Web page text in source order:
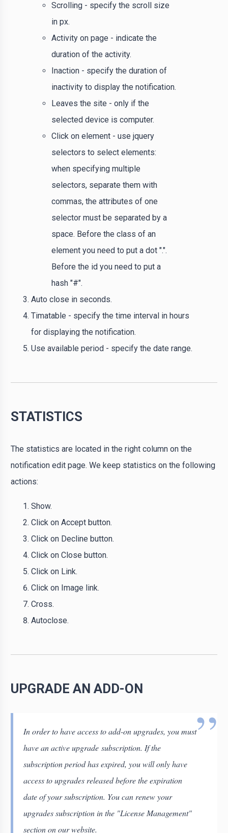
Scrolling - specify the scroll size
in px.
Activity on page - indicate the
duration of the activity.
Inaction - specify the duration of
inactivity to display the notification.
Leaves the site - only if the
selected device is computer.
Click on element - use jquery
selectors to select elements:
when specifying multiple
selectors, separate them with
commas, the attributes of one
selector must be separated by a
space. Before the class of an
element you need to put a dot ".".
Before the id you need to put a
hash "#".
Auto close in seconds.
Timatable - specify the time interval in hours
for displaying the notification.
Use available period - specify the date range.
STATISTICS
The statistics are located in the right column on the
notification edit page. We keep statistics on the following
actions:
Show.
Click on Accept button.
Click on Decline button.
Click on Close button.
Click on Link.
Click on Image link.
Cross.
Autoclose.
UPGRADE AN ADD-ON
In order to have access to add-on upgrades, you must
have an active upgrade subscription. If the
subscription period has expired, you will only have
access to upgrades released before the expiration
date of your subscription. You can renew your
upgrades subscription in the "License Management"
section on our website.